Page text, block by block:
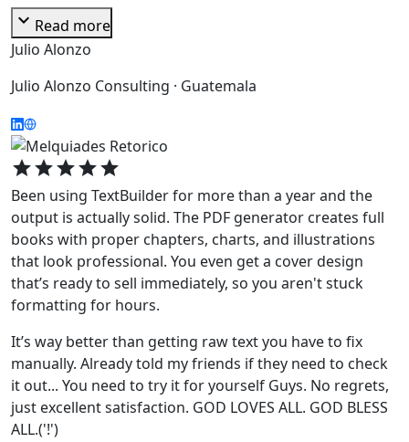
expand_more Read more
Julio Alonzo
Julio Alonzo Consulting · Guatemala
starstarstarstarstar
Been using TextBuilder for more than a year and the
output is actually solid. The PDF generator creates full
books with proper chapters, charts, and illustrations
that look professional. You even get a cover design
that’s ready to sell immediately, so you aren't stuck
formatting for hours.
It’s way better than getting raw text you have to fix
manually. Already told my friends if they need to check
it out... You need to try it for yourself Guys. No regrets,
just excellent satisfaction. GOD LOVES ALL. GOD BLESS
ALL.('!')